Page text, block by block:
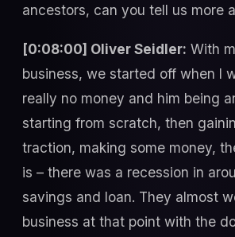
ancestors, can you tell us more
[0:08:00] Oliver Seidler: With
business, we started off when I
really no money and him being
starting from scratch, then
traction, making some money,
is – there was a recession in
savings and loan. They almost
business at that point with the